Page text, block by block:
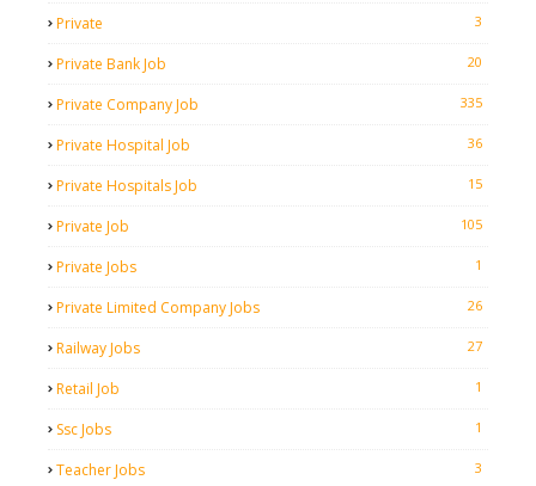
Private 3
Private Bank Job 20
Private Company Job 335
Private Hospital Job 36
Private Hospitals Job 15
Private Job 105
Private Jobs 1
Private Limited Company Jobs 26
Railway Jobs 27
Retail Job 1
Ssc Jobs 1
Teacher Jobs 3